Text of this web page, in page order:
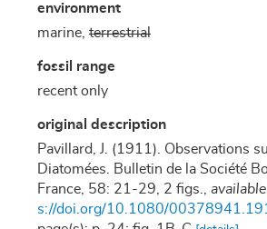
environment
marine, terrestrial
fossil range
recent only
original description
Pavillard, J. (1911). Observations
Diatomées. Bulletin de la Société
France, 58: 21-29, 2 figs.
s://doi.org/10.1080/